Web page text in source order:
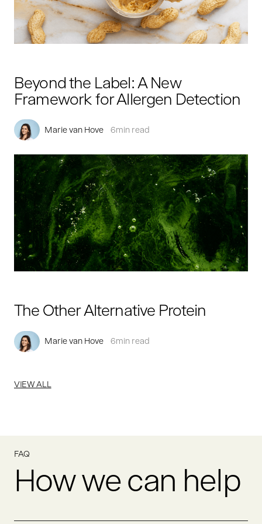
Beyond the Label: A New
Framework for Allergen Detection
Marie van Hove 6min read
The Other Alternative Protein
Marie van Hove 6min read
VIEW ALL
FAQ
How we can help